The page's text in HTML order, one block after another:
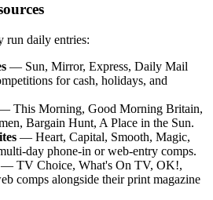
run daily entries:
— Sun, Mirror, Express, Daily Mail
for cash, holidays, and
This Morning, Good Morning Britain,
Bargain Hunt, A Place in the Sun.
— Heart, Capital, Smooth, Magic,
day phone-in or web-entry comps.
— TV Choice, What's On TV, OK!,
comps alongside their print magazine